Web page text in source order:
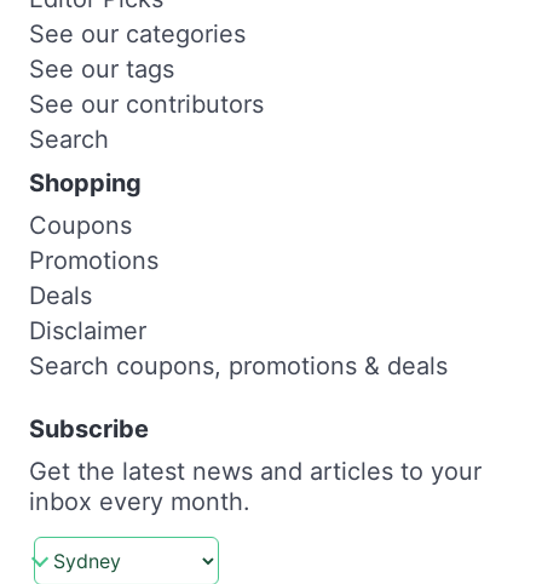
See our categories
See our tags
See our contributors
Search
Shopping
Coupons
Promotions
Deals
Disclaimer
Search coupons, promotions & deals
Subscribe
Get the latest news and articles to your
inbox every month.